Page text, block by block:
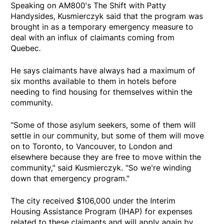
Speaking on AM800's The Shift with Patty
Handysides, Kusmierczyk said that the program was
brought in as a temporary emergency measure to
deal with an influx of claimants coming from
Quebec.
He says claimants have always had a maximum of
six months available to them in hotels before
needing to find housing for themselves within the
community.
"Some of those asylum seekers, some of them will
settle in our community, but some of them will move
on to Toronto, to Vancouver, to London and
elsewhere because they are free to move within the
community," said Kusmierczyk. "So we're winding
down that emergency program."
The city received $106,000 under the Interim
Housing Assistance Program (IHAP) for expenses